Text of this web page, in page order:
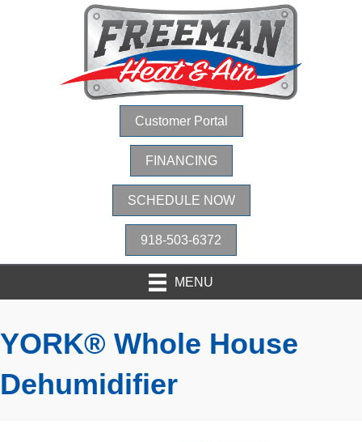
Customer Portal
FINANCING
SCHEDULE NOW
918-503-6372
MENU
YORK® Whole House
Dehumidifier